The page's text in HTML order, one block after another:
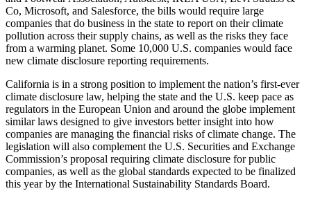
Co, Microsoft, and Salesforce, the bills would require large
companies that do business in the state to report on their climate
pollution across their supply chains, as well as the risks they face
from a warming planet. Some 10,000 U.S. companies would face
new climate disclosure reporting requirements.
California is in a strong position to implement the nation’s first-ever
climate disclosure law, helping the state and the U.S. keep pace as
regulators in the European Union and around the globe implement
similar laws designed to give investors better insight into how
companies are managing the financial risks of climate change. The
legislation will also complement the U.S. Securities and Exchange
Commission’s proposal requiring climate disclosure for public
companies, as well as the global standards expected to be finalized
this year by the International Sustainability Standards Board.